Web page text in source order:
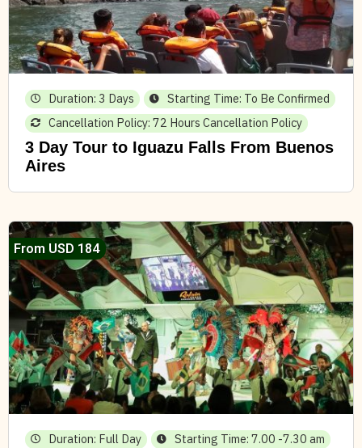
Duration: 3 Days
Starting Time: To Be Confirmed
Cancellation Policy: 72 Hours Cancellation Policy
3 Day Tour to Iguazu Falls From Buenos
Aires
From USD 184
Duration: Full Day
Starting Time: 7.00 -7.30 am